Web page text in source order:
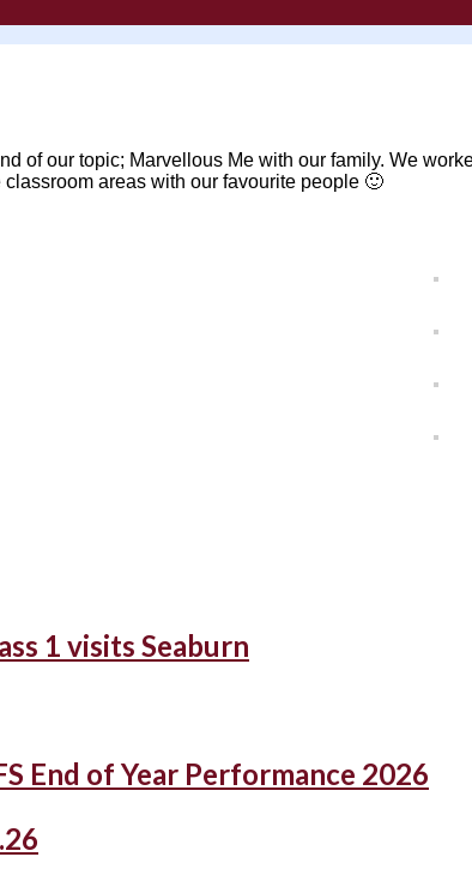
of our topic; Marvellous Me with our family. We
classroom areas with our favourite people 🙂
1 visits Seaburn
End of Year Performance 2026